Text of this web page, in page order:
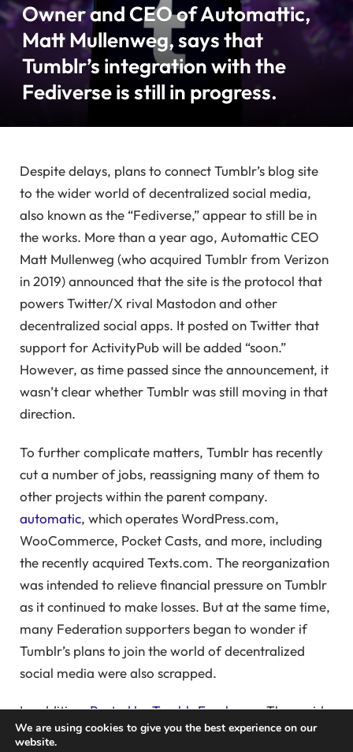
Owner and CEO of Automattic,
Matt Mullenweg, says that
Tumblr’s integration with the
Fediverse is still in progress.
Despite delays, plans to connect Tumblr’s blog site
to the wider world of decentralized social media,
also known as the “Fediverse,” appear to still be in
the works. More than a year ago, Automattic CEO
Matt Mullenweg (who acquired Tumblr from Verizon
in 2019) announced that the site is the protocol that
powers Twitter/X rival Mastodon and other
decentralized social apps. It posted on Twitter that
support for ActivityPub will be added “soon.”
However, as time passed since the announcement, it
wasn’t clear whether Tumblr was still moving in that
direction.
To further complicate matters, Tumblr has recently
cut a number of jobs, reassigning many of them to
other projects within the parent company.
automatic, which operates WordPress.com,
WooCommerce, Pocket Casts, and more, including
the recently acquired Texts.com. The reorganization
was intended to relieve financial pressure on Tumblr
as it continued to make losses. But at the same time,
many Federation supporters began to wonder if
Tumblr’s plans to join the world of decentralized
social media were also scrapped.
In addition,Posted by Tumblr EmployeesThey said
that the Fediverse project had been moved to
We are using cookies to give you the best experience on our
website.